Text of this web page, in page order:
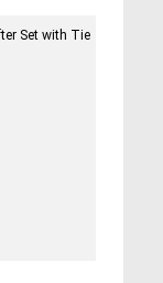
Set with Tie